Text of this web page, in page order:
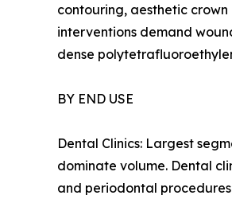
contouring, aesthetic
interventions demand
dense
BY END USE
Dental Clinics: Largest
dominate volume. Dental
and periodontal